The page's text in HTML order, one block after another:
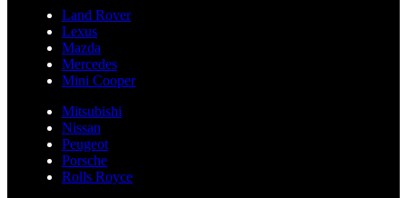
Land Rover
Lexus
Mazda
Mercedes
Mini Cooper
Mitsubishi
Nissan
Peugeot
Porsche
Rolls Royce